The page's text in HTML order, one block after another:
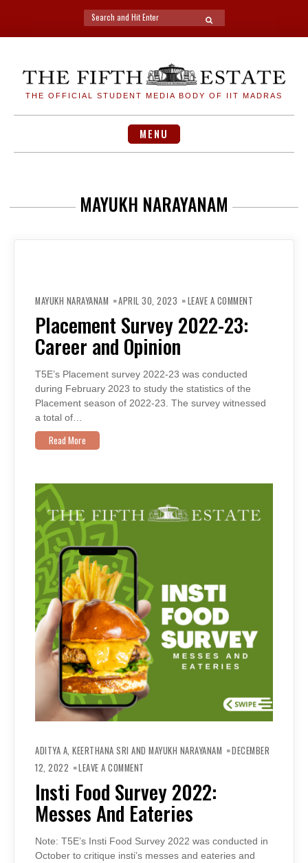
Search
for:
SEARCH
THE OFFICIAL STUDENT MEDIA BODY OF IIT MADRAS
MENU
MAYUKH NARAYANAM
MAYUKH NARAYANAM APRIL 30, 2023 LEAVE A COMMENT
Placement Survey 2022-23:
Career and Opinion
T5E’s Placement survey 2022-23 was conducted
during February 2023 to study the statistics of the
Placement season of 2022-23. The survey witnessed
a total of…
Read More
ADITYA A, KEERTHANA SRI AND MAYUKH NARAYANAM
DECEMBER
12, 2022
LEAVE A COMMENT
ON
2022:
MESSES
AND
EATERIES
Insti Food Survey 2022:
Messes And Eateries
Note: T5E’s Insti Food Survey 2022 was conducted in
October to critique insti’s messes and eateries and